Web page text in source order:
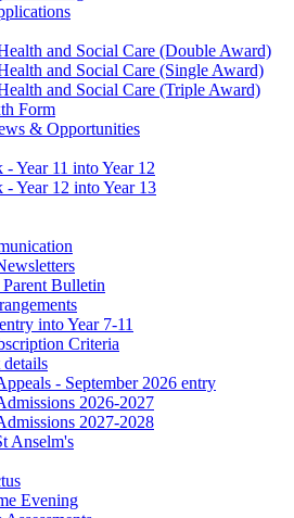
and Social Care (Double Award)
and Social Care (Single Award)
and Social Care (Triple Award)
Form
& Opportunities
- Year 11 into Year 12
- Year 12 into Year 13
Bulletin
into Year 7-11
Criteria
- September 2026 entry
2026-2027
2027-2028
Anselm's
Evening